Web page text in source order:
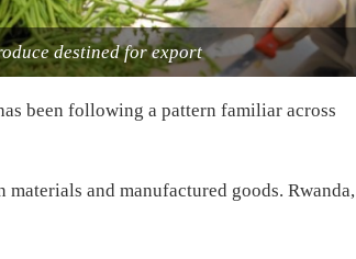
destined for export
been following a pattern familiar across
and manufactured goods. Rwanda,